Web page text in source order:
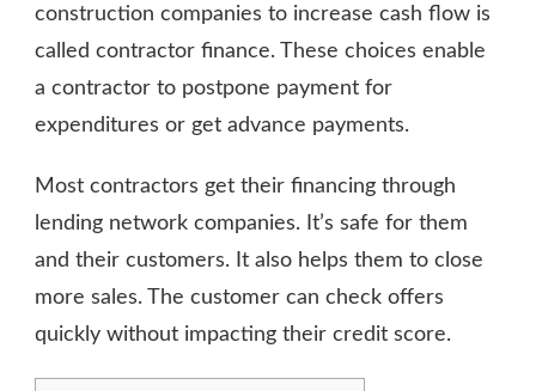
CONTRACTOR
EXPLAINED
construction companies to increase cash flow is
called contractor finance. These choices enable
a contractor to postpone payment for
expenditures or get advance payments.
Most contractors get their financing through
lending network companies. It’s safe for them
and their customers. It also helps them to close
more sales. The customer can check offers
quickly without impacting their credit score.